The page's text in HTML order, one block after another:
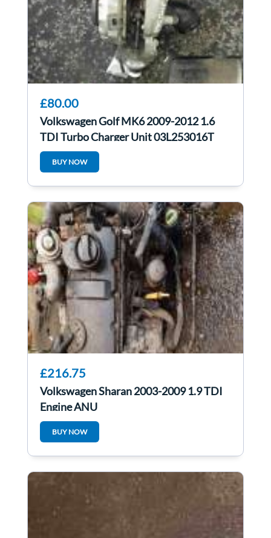
£80.00
Volkswagen Golf MK6 2009-2012 1.6
TDI Turbo Charger Unit 03L253016T
BUY NOW
£216.75
Volkswagen Sharan 2003-2009 1.9 TDI
Engine ANU
BUY NOW